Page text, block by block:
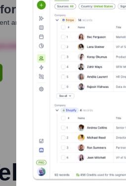
Jayagopal
and give you clear insights to
Finance Corporate Finance
Limited